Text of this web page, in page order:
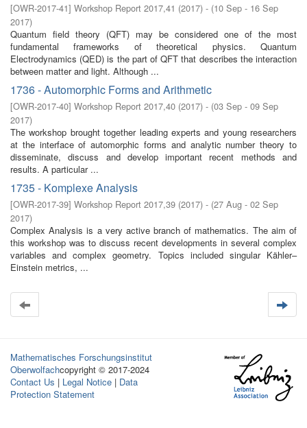
[OWR-2017-41] Workshop Report 2017,41 (2017) - (10 Sep - 16 Sep
2017)
Quantum field theory (QFT) may be considered one of the most
fundamental frameworks of theoretical physics. Quantum
Electrodynamics (QED) is the part of QFT that describes the interaction
between matter and light. Although ...
1736 - Automorphic Forms and Arithmetic
[OWR-2017-40] Workshop Report 2017,40 (2017) - (03 Sep - 09 Sep
2017)
The workshop brought together leading experts and young researchers
at the interface of automorphic forms and analytic number theory to
disseminate, discuss and develop important recent methods and
results. A particular ...
1735 - Komplexe Analysis
[OWR-2017-39] Workshop Report 2017,39 (2017) - (27 Aug - 02 Sep
2017)
Complex Analysis is a very active branch of mathematics. The aim of
this workshop was to discuss recent developments in several complex
variables and complex geometry. Topics included singular Kähler–
Einstein metrics, ...
Mathematisches Forschungsinstitut
Oberwolfachcopyright © 2017-2024
Contact Us | Legal Notice | Data
Protection Statement